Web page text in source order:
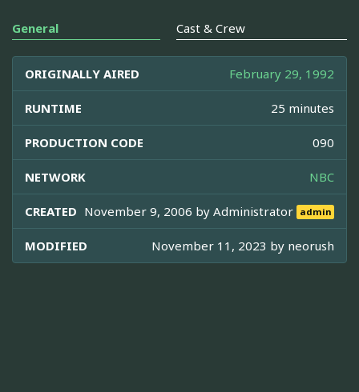
General Cast & Crew
ORIGINALLY AIRED February 29, 1992
RUNTIME 25 minutes
PRODUCTION CODE 090
NETWORK NBC
CREATED November 9, 2006 byAdministrator admin
MODIFIED November 11, 2023 by neorush